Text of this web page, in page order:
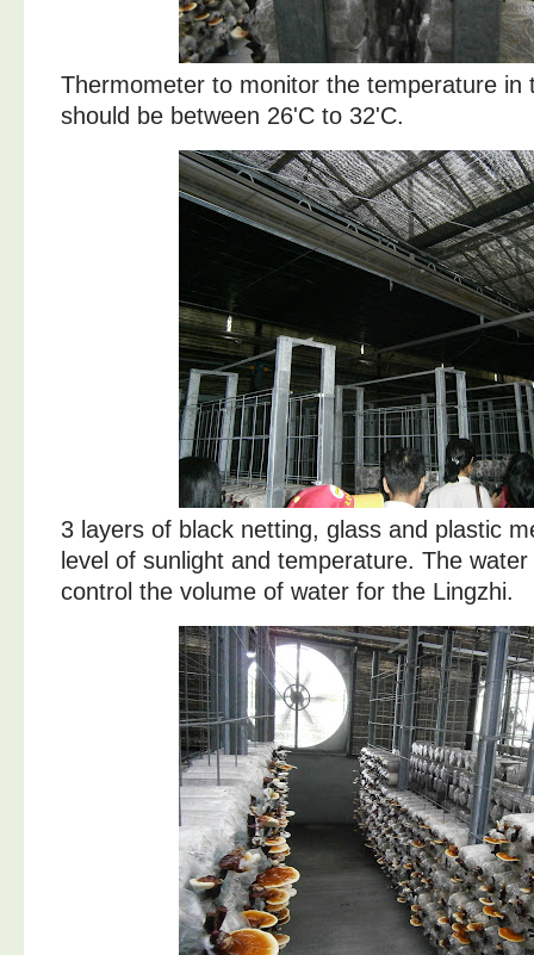
Thermometer to monitor the temperature in
should be between 26'C to 32'C.
3 layers of black netting, glass and plastic
level of sunlight and temperature. The
control the volume of water for the Lingzhi.